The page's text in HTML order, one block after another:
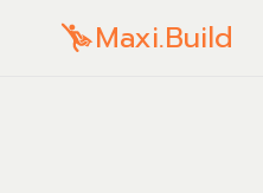
Maxi.Build